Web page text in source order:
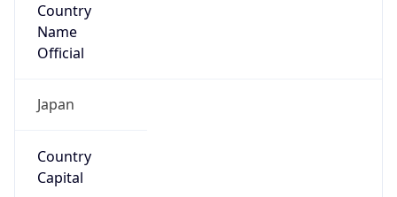
Country
Name
Official
Japan
Country
Capital